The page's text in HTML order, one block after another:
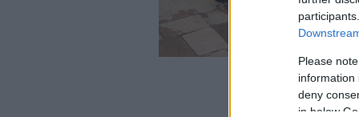
Please
information
deny
in below